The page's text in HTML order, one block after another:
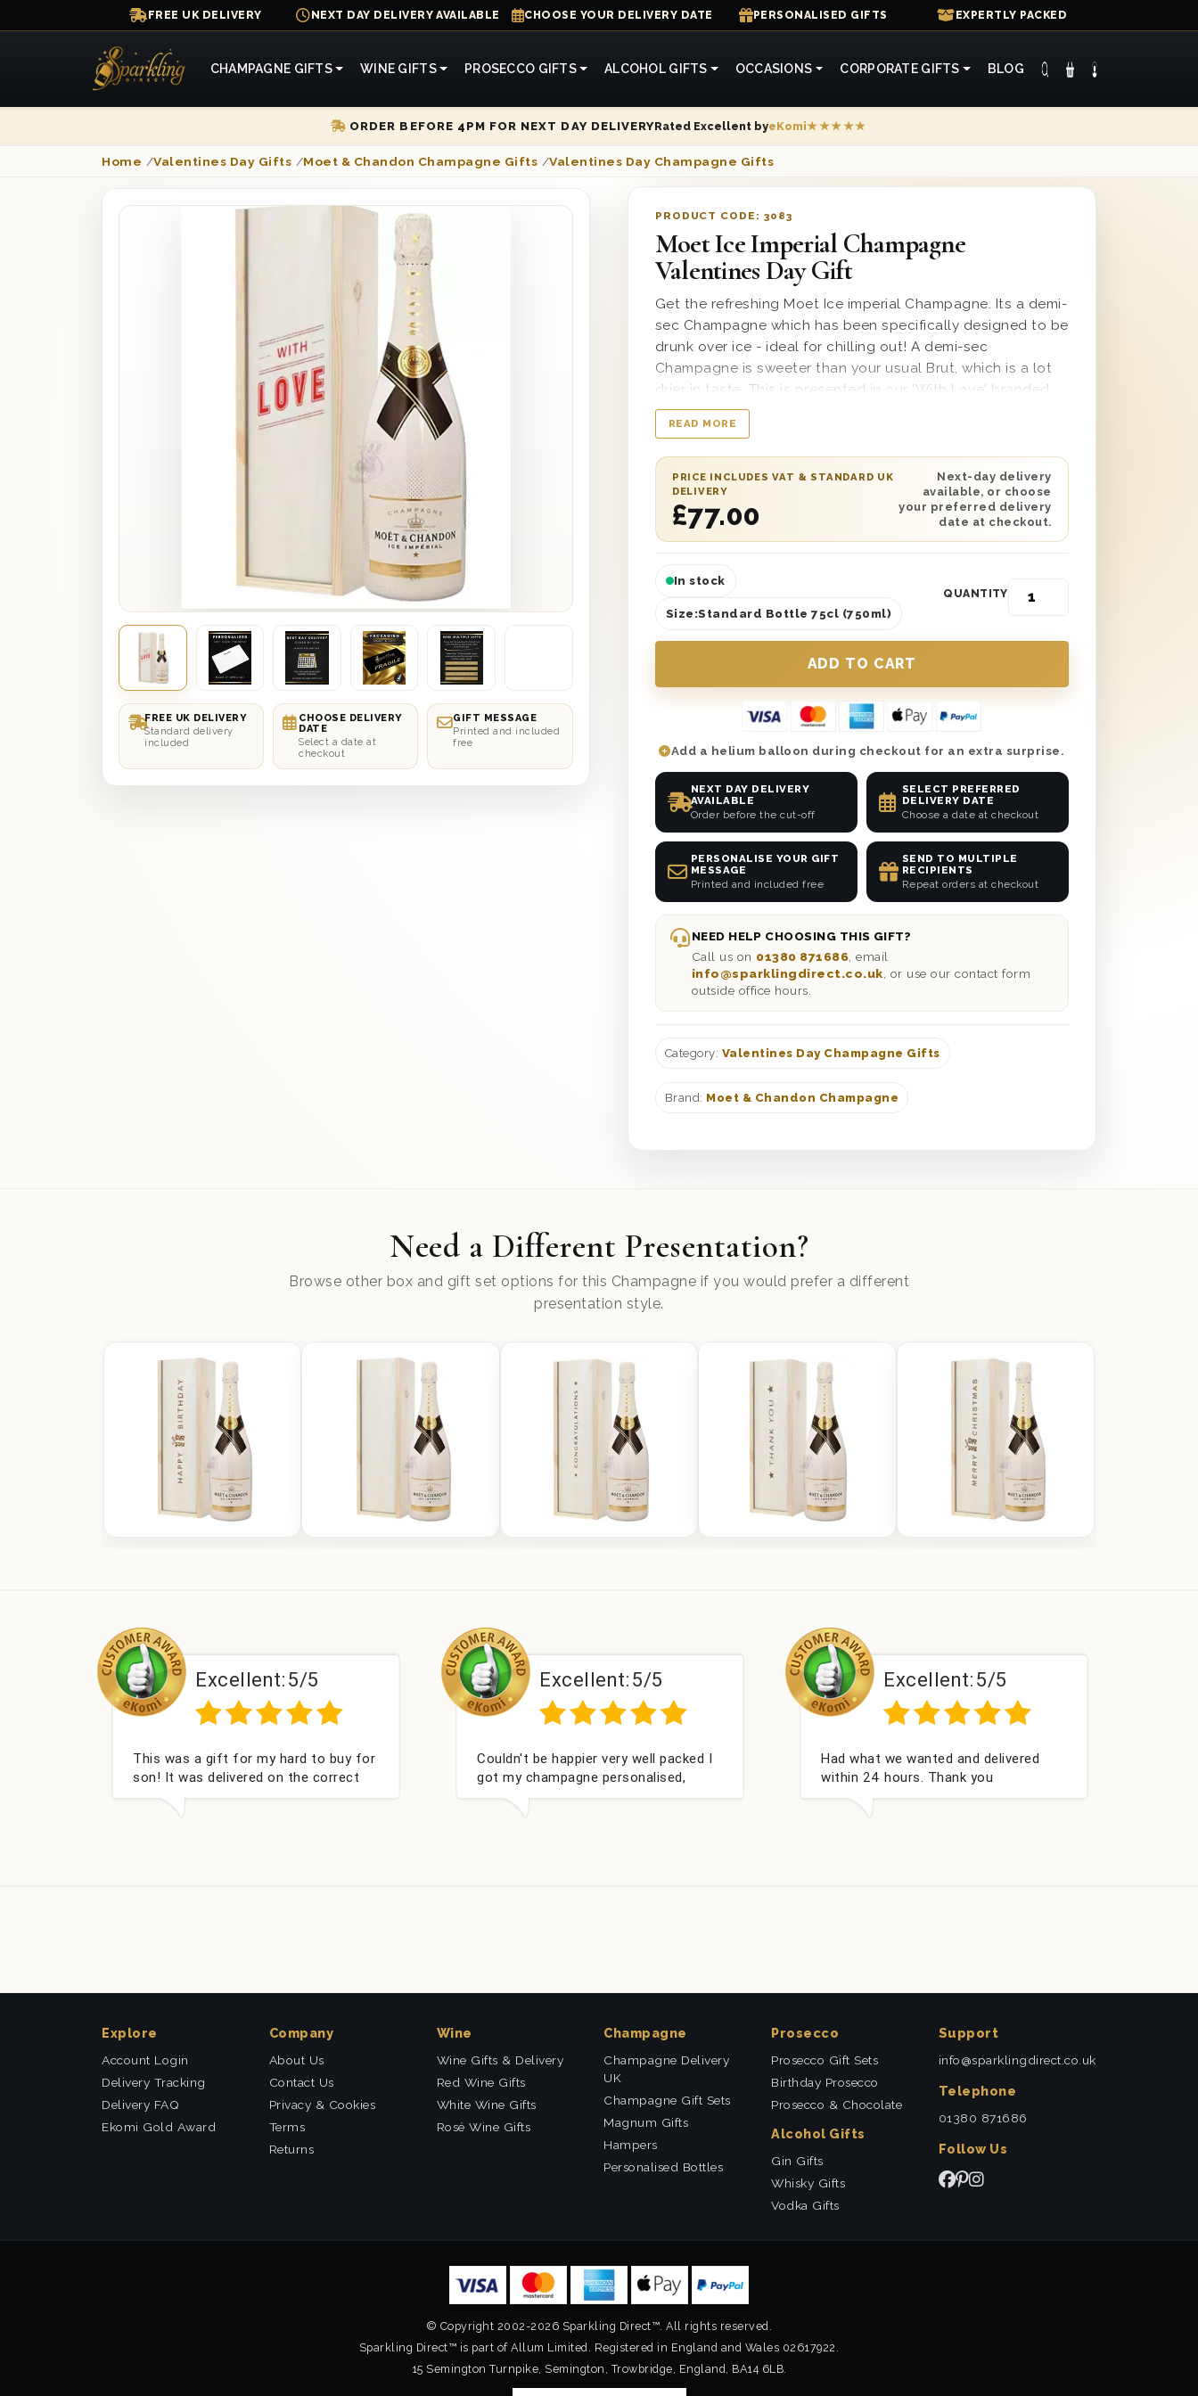
FREE UK DELIVERY NEXT DAY DELIVERY AVAILABLE CHOOSE YOUR DELIVERY DATE PERSONALISED GIFTS EXPERTLY PACKED
CHAMPAGNE GIFTS WINE GIFTS PROSECCO GIFTS ALCOHOL GIFTS OCCASIONS CORPORATE GIFTS BLOG
ORDER BEFORE 4PM FOR NEXT DAY DELIVERYRated Excellent byeKomi★★★★★
Home /Valentines Day Gifts /Moet & Chandon Champagne Gifts /Valentines Day Champagne Gifts
FREE UK DELIVERY
Standard delivery
included
CHOOSE DELIVERY
DATE
Select a date at
checkout
GIFT MESSAGE
Printed and included
free
PRODUCT CODE: 3083
Moet Ice Imperial Champagne
Valentines Day Gift
Get the refreshing Moet Ice imperial Champagne. Its a demi-
sec Champagne which has been specifically designed to be
drunk over ice - ideal for chilling out! A demi-sec
Champagne is sweeter than your usual Brut, which is a lot
drier in taste. This is presented in our 'With Love' branded
wooden gift box.
READ MORE
PRICE INCLUDES VAT & STANDARD UK
DELIVERY
£77.00
Next-day delivery
available, or choose
your preferred delivery
date at checkout.
In stock
Size:Standard Bottle 75cl (750ml)
QUANTITY
Add a helium balloon during checkout for an extra surprise.
NEXT DAY DELIVERY
AVAILABLE
Order before the cut-off
SELECT PREFERRED
DELIVERY DATE
Choose a date at checkout
PERSONALISE YOUR GIFT
MESSAGE
Printed and included free
SEND TO MULTIPLE
RECIPIENTS
Repeat orders at checkout
NEED HELP CHOOSING THIS GIFT?
Call us on 01380 871686 , email
info@sparklingdirect.co.uk , or use our contact form
outside office hours.
Category: Valentines Day Champagne Gifts
Brand: Moet & Chandon Champagne
Need a Different Presentation?
Browse other box and gift set options for this Champagne if you would prefer a different
presentation style.
Excellent:5/5
This was a gift for my hard to buy for
son! It was delivered on the correct
date, was well packed and very well
Excellent:5/5
Couldn't be happier very well packed I
got my champagne personalised,
Fabulous gift for my nieces Bithday. I
look forward to buying from this
Excellent:5/5
Had what we wanted and delivered
within 24 hours. Thank you
Explore
Account Login
Delivery Tracking
Delivery FAQ
Ekomi Gold Award
Company
About Us
Contact Us
Privacy & Cookies
Terms
Returns
Wine
Wine Gifts & Delivery
Red Wine Gifts
White Wine Gifts
Rosé Wine Gifts
Champagne
Champagne Delivery
UK
Champagne Gift Sets
Magnum Gifts
Hampers
Personalised Bottles
Prosecco
Prosecco Gift Sets
Birthday Prosecco
Prosecco & Chocolate
Alcohol Gifts
Gin Gifts
Whisky Gifts
Vodka Gifts
Support
info@sparklingdirect.co.uk
Telephone
01380 871686
Follow Us
© Copyright 2002-2026 Sparkling Direct™. All rights reserved.
Sparkling Direct™ is part of Allum Limited. Registered in England and Wales 02617922.
15 Semington Turnpike, Semington, Trowbridge, England, BA14 6LB.